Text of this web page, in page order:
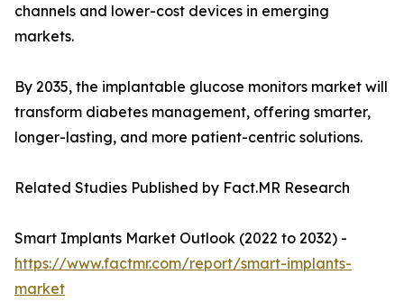
channels and lower-cost devices in emerging
markets.
By 2035, the implantable glucose monitors market will
transform diabetes management, offering smarter,
longer-lasting, and more patient-centric solutions.
Related Studies Published by Fact.MR Research
Smart Implants Market Outlook (2022 to 2032) -
https://www.factmr.com/report/smart-implants-
market